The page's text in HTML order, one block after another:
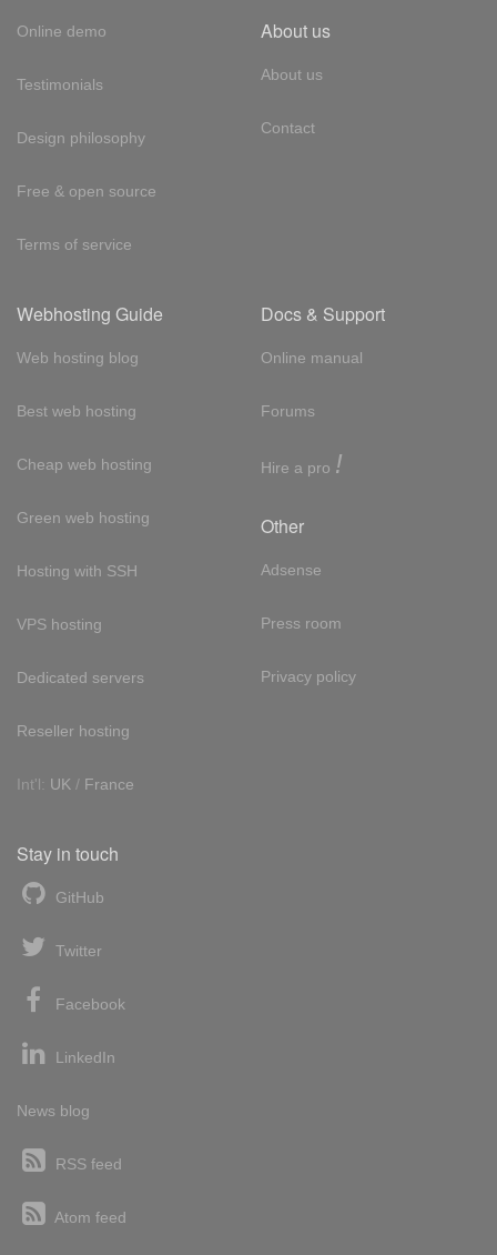
Online demo
Testimonials
Design philosophy
Free & open source
Terms of service
About us
About us
Contact
Webhosting Guide
Web hosting blog
Best web hosting
Cheap web hosting
Green web hosting
Hosting with SSH
VPS hosting
Dedicated servers
Reseller hosting
Int'l: UK / France
Docs & Support
Online manual
Forums
Hire a pro !
Other
Adsense
Press room
Privacy policy
Stay in touch
GitHub
Twitter
Facebook
LinkedIn
News blog
RSS feed
Atom feed